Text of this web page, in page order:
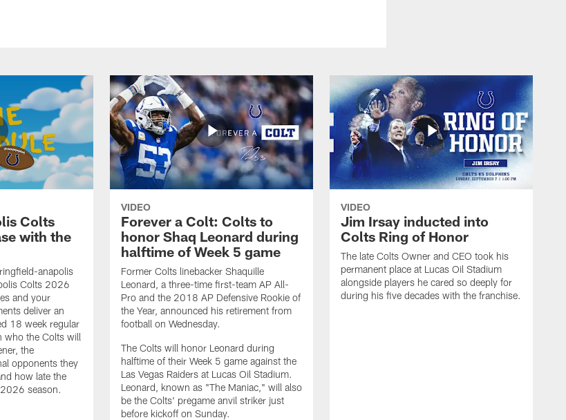
Colts
with the
anapolis
Colts 2026
and your
deliver an
18 week regular
who the Colts will
the
opponents they
how late the
season.
VIDEO
Forever a Colt: Colts to
honor Shaq Leonard during
halftime of Week 5 game
Former Colts linebacker Shaquille
Leonard, a three-time first-team AP All-
Pro and the 2018 AP Defensive Rookie of
the Year, announced his retirement from
football on Wednesday.
The Colts will honor Leonard during
halftime of their Week 5 game against the
Las Vegas Raiders at Lucas Oil Stadium.
Leonard, known as "The Maniac," will also
be the Colts' pregame anvil striker just
before kickoff on Sunday.
VIDEO
Jim Irsay inducted into
Colts Ring of Honor
The late Colts Owner and CEO took his
permanent place at Lucas Oil Stadium
alongside players he cared so deeply for
during his five decades with the franchise.